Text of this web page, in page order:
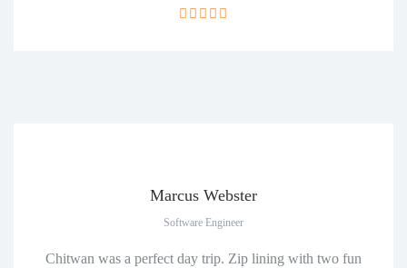
Marcus Webster
Software Engineer
Chitwan was a perfect day trip. Zip lining with two fun